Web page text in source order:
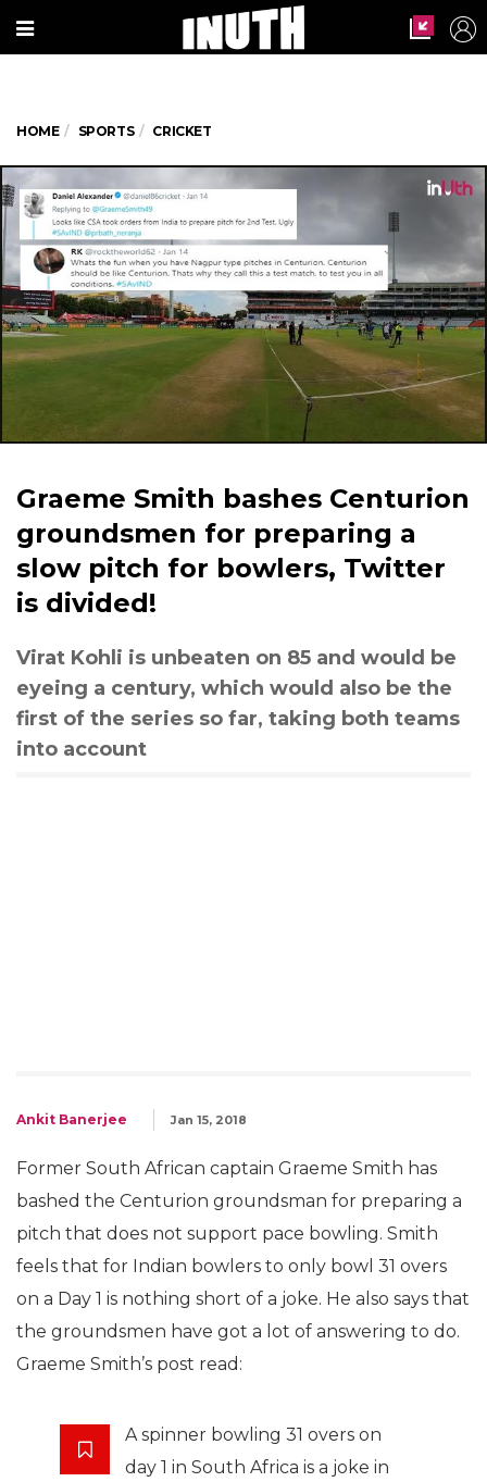
HOME SPORTS CRICKET
Graeme Smith bashes Centurion
groundsmen for preparing a
slow pitch for bowlers, Twitter
is divided!
Virat Kohli is unbeaten on 85 and would be
eyeing a century, which would also be the
first of the series so far, taking both teams
into account
Ankit Banerjee Jan 15, 2018
Former South African captain Graeme Smith has
bashed the Centurion groundsman for preparing a
pitch that does not support pace bowling. Smith
feels that for Indian bowlers to only bowl 31 overs
on a Day 1 is nothing short of a joke. He also says that
the groundsmen have got a lot of answering to do.
Graeme Smith’s post read:
A spinner bowling 31 overs on
day 1 in South Africa is a joke in